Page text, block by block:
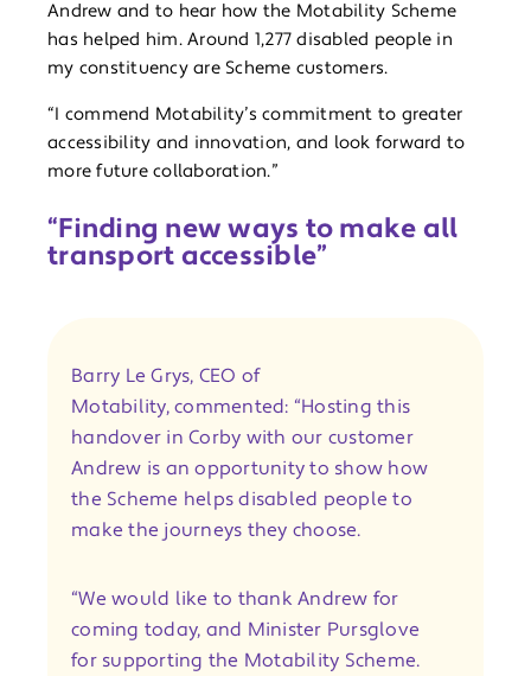
Andrew and to hear how the Motability Scheme
has helped him. Around 1,277 disabled people in
my constituency are Scheme customers.
“I commend Motability’s commitment to greater
accessibility and innovation, and look forward to
more future collaboration.”
“Finding new ways to make all
transport accessible”
Barry Le Grys, CEO of
Motability, commented: “Hosting this
handover in Corby with our customer
Andrew is an opportunity to show how
the Scheme helps disabled people to
make the journeys they choose.
“We would like to thank Andrew for
coming today, and Minister Pursglove
for supporting the Motability Scheme.